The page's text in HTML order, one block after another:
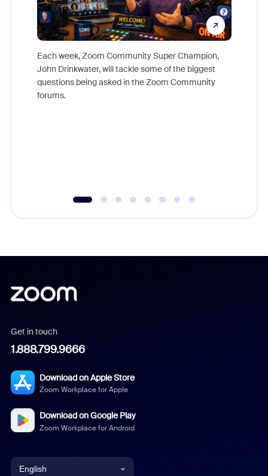
Each week, Zoom Community Super Champion,
John Drinkwater, will tackle some of the biggest
questions being asked in the Zoom Community
forums.
Get in touch
1.888.799.9666
Download on Apple Store
Zoom Workplace for Apple
Download on Google Play
Zoom Workplace for Android
English